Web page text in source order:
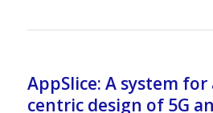
AppSlice: A system
centric design of 5G